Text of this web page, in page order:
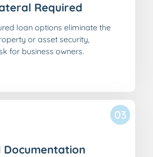
Required
loan options eliminate the
or asset security,
for business owners.
03
Documentation